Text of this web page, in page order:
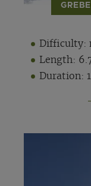
Difficulty:
Length:
Duration: